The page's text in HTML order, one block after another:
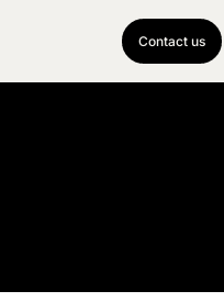
Contact us